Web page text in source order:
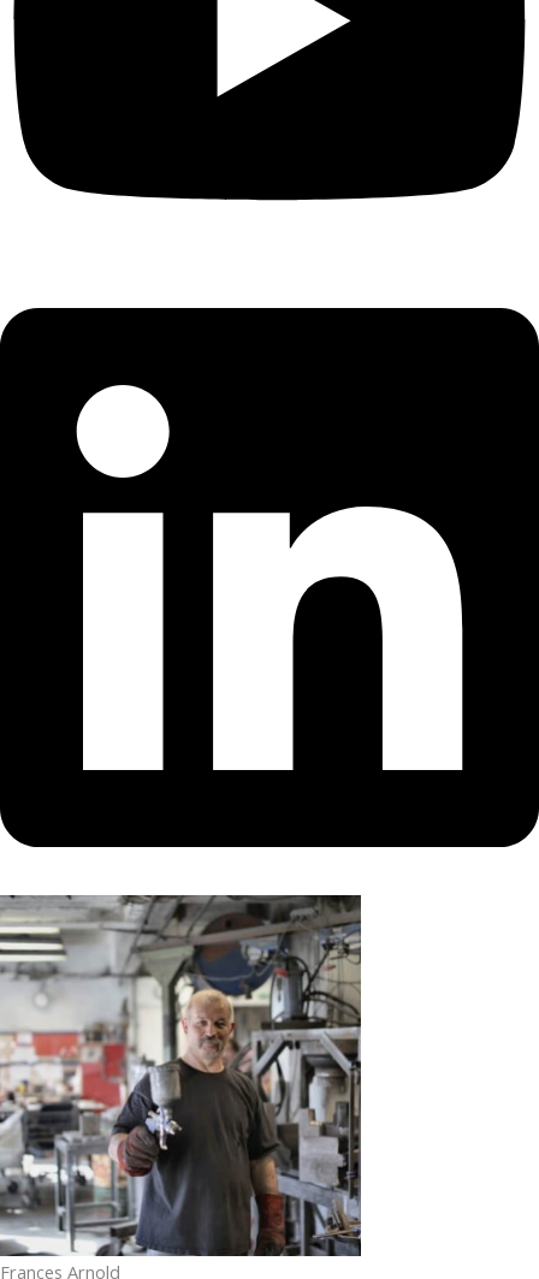
Frances Arnold